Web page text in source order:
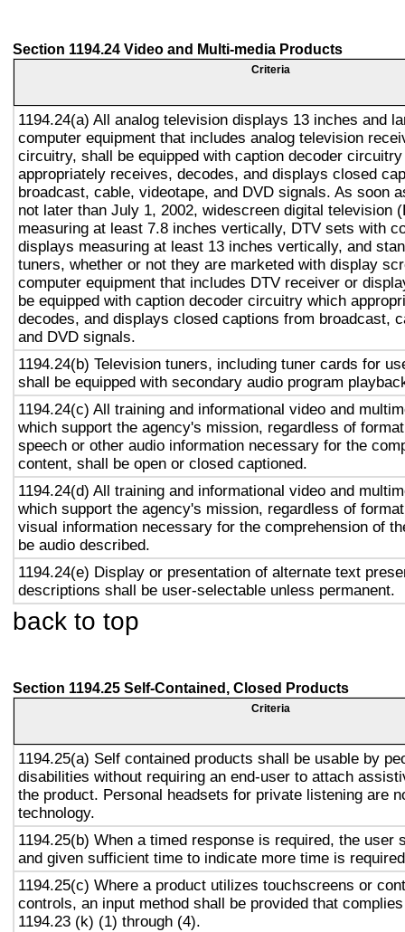
Section 1194.24 Video and Multi-media Products
Criteria
1194.24(a) All analog television displays 13 inches and
computer equipment that includes analog television
circuitry, shall be equipped with caption decoder
appropriately receives, decodes, and displays closed
broadcast, cable, videotape, and DVD signals. As soon
not later than July 1, 2002, widescreen digital television
measuring at least 7.8 inches vertically, DTV sets with
displays measuring at least 13 inches vertically, and
tuners, whether or not they are marketed with display
computer equipment that includes DTV receiver or
be equipped with caption decoder circuitry which
decodes, and displays closed captions from broadcast,
and DVD signals.
1194.24(b) Television tuners, including tuner cards for
shall be equipped with secondary audio program
1194.24(c) All training and informational video and
which support the agency's mission, regardless of
speech or other audio information necessary for the
content, shall be open or closed captioned.
1194.24(d) All training and informational video and
which support the agency's mission, regardless of
visual information necessary for the comprehension of
be audio described.
1194.24(e) Display or presentation of alternate text
descriptions shall be user-selectable unless permanent.
back to top
Section 1194.25 Self-Contained, Closed Products
Criteria
1194.25(a) Self contained products shall be usable by
disabilities without requiring an end-user to attach
the product. Personal headsets for private listening are
technology.
1194.25(b) When a timed response is required, the user
and given sufficient time to indicate more time is
1194.25(c) Where a product utilizes touchscreens or
controls, an input method shall be provided that
1194.23 (k) (1) through (4).